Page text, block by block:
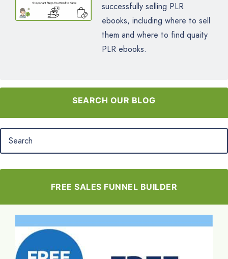
successfully selling PLR
ebooks, including where to sell
them and where to find quaity
PLR ebooks.
SEARCH OUR BLOG
FREE SALES FUNNEL BUILDER